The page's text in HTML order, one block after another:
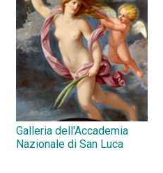
Galleria dell'Accademia
Nazionale di San Luca